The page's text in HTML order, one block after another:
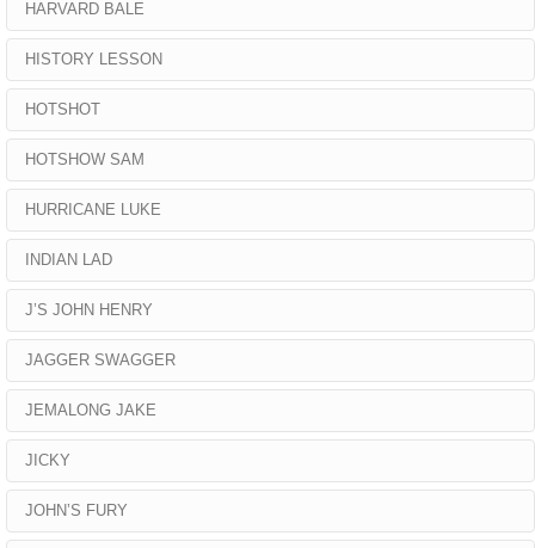
HARVARD BALE
HISTORY LESSON
HOTSHOT
HOTSHOW SAM
HURRICANE LUKE
INDIAN LAD
J’S JOHN HENRY
JAGGER SWAGGER
JEMALONG JAKE
JICKY
JOHN’S FURY